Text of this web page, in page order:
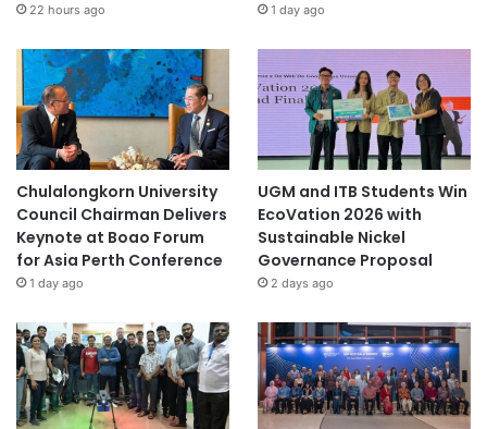
22 hours ago 1 day ago
Chulalongkorn University
Council Chairman Delivers
Keynote at Boao Forum
for Asia Perth Conference
1 day ago
UGM and ITB Students Win
EcoVation 2026 with
Sustainable Nickel
Governance Proposal
2 days ago